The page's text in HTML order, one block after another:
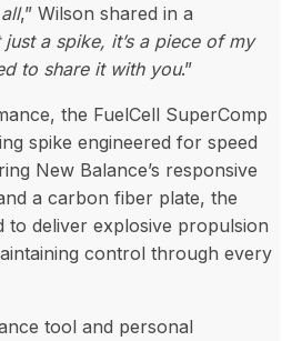
,” Wilson shared in a
just a spike, it’s a piece of my
to share it with you.”
the FuelCell SuperComp
spike engineered for speed
New Balance’s responsive
a carbon fiber plate, the
to deliver explosive propulsion
control through every
tool and personal